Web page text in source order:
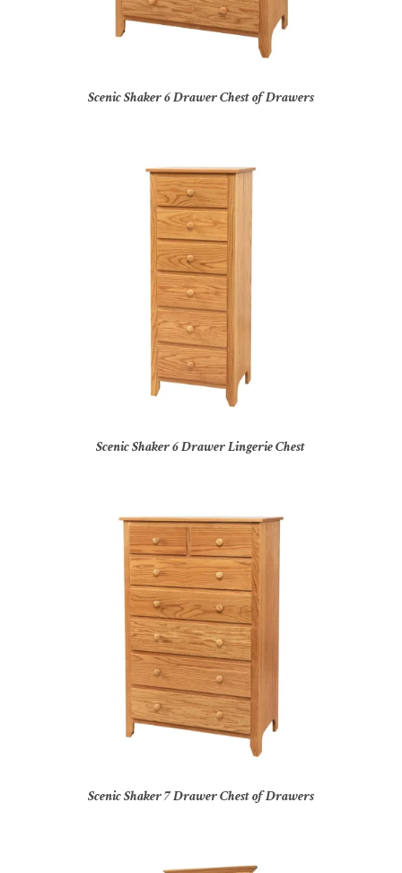
Scenic Shaker 6 Drawer Chest of Drawers
Scenic Shaker 6 Drawer Lingerie Chest
Scenic Shaker 7 Drawer Chest of Drawers